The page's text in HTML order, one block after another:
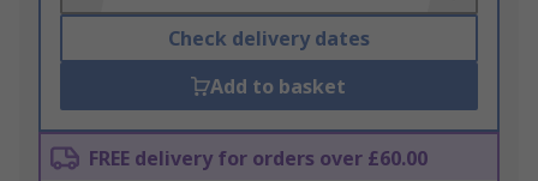
Check delivery dates
Add to basket
FREE delivery for orders over £60.00